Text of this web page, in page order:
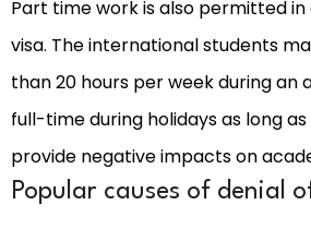
Part time work is also permitted in
visa. The international students
than 20 hours per week during an
full-time during holidays as long
provide negative impacts on
Popular causes of denial